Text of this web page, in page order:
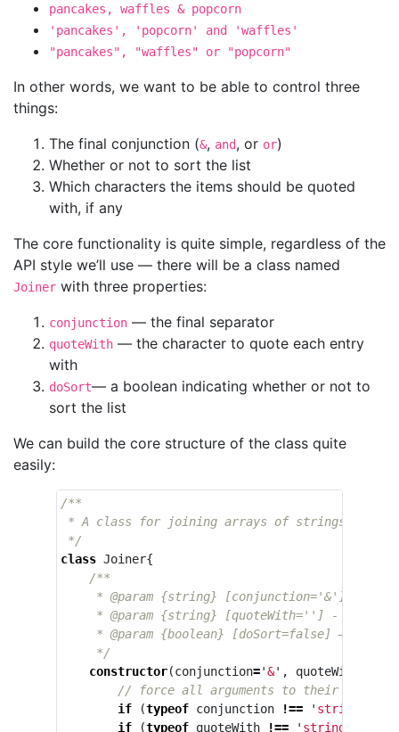
pancakes, waffles & popcorn
'pancakes', 'popcorn' and 'waffles'
"pancakes", "waffles" or "popcorn"
In other words, we want to be able to control three
things:
The final conjunction (&, and, or or)
Whether or not to sort the list
Which characters the items should be quoted
with, if any
The core functionality is quite simple, regardless of the
API style we’ll use — there will be a class named
Joiner with three properties:
conjunction — the final separator
quoteWith — the character to quote each entry
with
doSort— a boolean indicating whether or not to
sort the list
We can build the core structure of the class quite
easily:
/**
* A class for joining arrays of strings like a
*/
class Joiner{
/**
* @param {string} [conjunction='&'] -
* @param {string} [quoteWith=''] - the
* @param {boolean} [doSort=false] —
     */
constructor(conjunction='&' , quoteWith
// force all arguments to their
if
(typeof conjunction !== ' string
if
(typeof quoteWith !== ' string